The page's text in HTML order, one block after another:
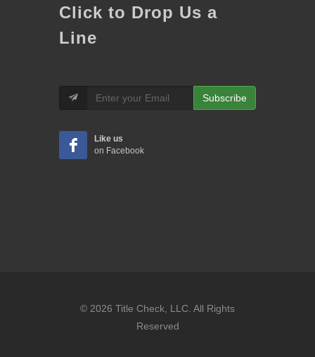
Click to Drop Us a
Line
Subscribe
Like us
on Facebook
© 2026 Title Check, LLC. All Rights
Reserved